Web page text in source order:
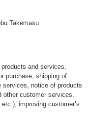
Takemasu
and services,
purchase, shipping of
services, notice of products
other customer services,
improving customer’s